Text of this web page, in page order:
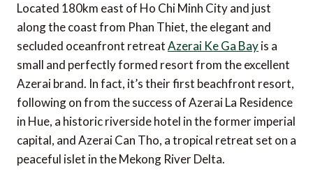
Located 180km east of Ho Chi Minh City and just
along the coast from Phan Thiet, the elegant and
secluded oceanfront retreatAzerai Ke Ga Bayis a
small and perfectly formed resort from the excellent
Azerai brand. In fact, it’s their first beachfront resort,
following on from the success of Azerai La Residence
in Hue, a historic riverside hotel in the former imperial
capital, and Azerai Can Tho, a tropical retreat set on a
peaceful islet in the Mekong River Delta.